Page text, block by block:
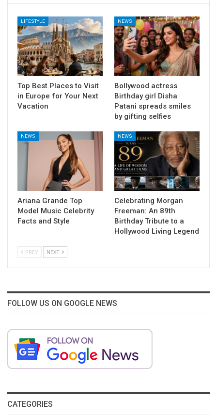
LIFESTYLE
Top Best Places to Visit
in Europe for Your Next
Vacation
NEWS
Bollywood actress
Birthday girl Disha
Patani spreads smiles
by gifting selfies
NEWS
Ariana Grande Top
Model Music Celebrity
Facts and Style
NEWS
Celebrating Morgan
Freeman: An 89th
Birthday Tribute to a
Hollywood Living Legend
PREV NEXT
FOLLOW US ON GOOGLE NEWS
CATEGORIES